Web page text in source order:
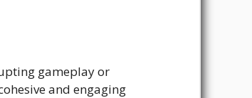
gameplay or
and engaging